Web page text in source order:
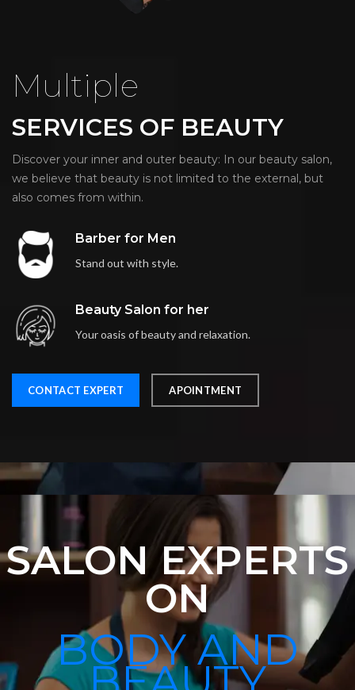
Multiple
SERVICES OF BEAUTY
Discover your inner and outer beauty: In our beauty salon,
we believe that beauty is not limited to the external, but
also comes from within.
Barber for Men
Stand out with style.
Beauty Salon for her
Your oasis of beauty and relaxation.
CONTACT EXPERT APOINTMENT
SALON EXPERTS
ON
BODY AND